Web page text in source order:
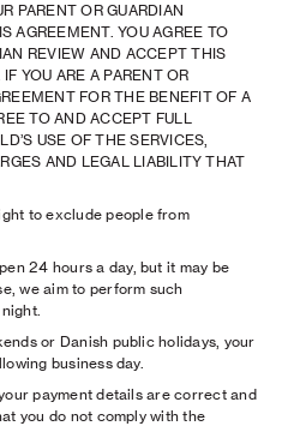
PARENT OR GUARDIAN
AGREEMENT. YOU AGREE TO
REVIEW AND ACCEPT THIS
YOU ARE A PARENT OR
FOR THE BENEFIT OF A
TO AND ACCEPT FULL
USE OF THE SERVICES,
AND LEGAL LIABILITY THAT
to exclude people from
24 hours a day, but it may be
we aim to perform such
or Danish public holidays, your
business day.
payment details are correct and
you do not comply with the